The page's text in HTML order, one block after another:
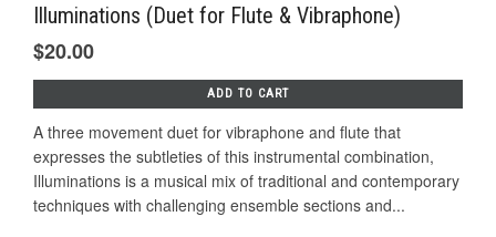
Illuminations (Duet for Flute & Vibraphone)
$20.00
ADD TO CART
A three movement duet for vibraphone and flute that
expresses the subtleties of this instrumental combination,
Illuminations is a musical mix of traditional and contemporary
techniques with challenging ensemble sections and...